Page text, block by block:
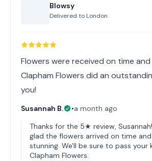
Blowsy
Delivered to London
Flowers were received on time
Clapham Flowers did an
you!
Susannah B. •a month ago
Thanks for the 5★ review,
glad the flowers arrived on time
stunning. We'll be sure to pass
Clapham Flowers.